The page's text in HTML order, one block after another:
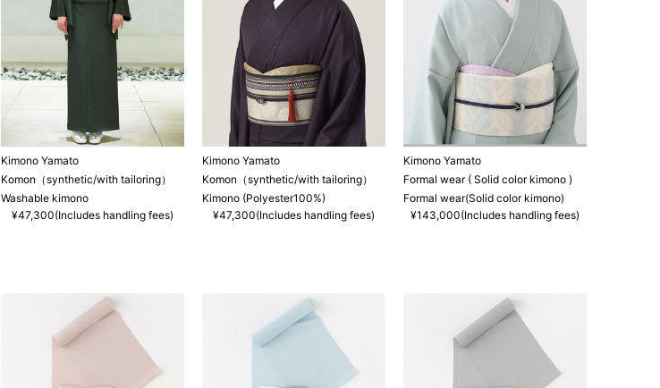
Kimono Yamato
Komon（synthetic/with tailoring）
Washable kimono
¥47,300(Includes handling fees)
Kimono Yamato
Komon（synthetic/with tailoring）
Kimono (Polyester100%)
¥47,300(Includes handling fees)
Kimono Yamato
Formal wear ( Solid color kimono )
Formal wear(Solid color kimono)
¥143,000(Includes handling fees)